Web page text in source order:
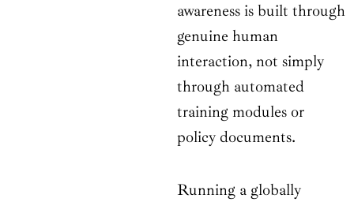
awareness is built through
genuine human
interaction, not simply
through automated
training modules or
policy documents.
Running a globally